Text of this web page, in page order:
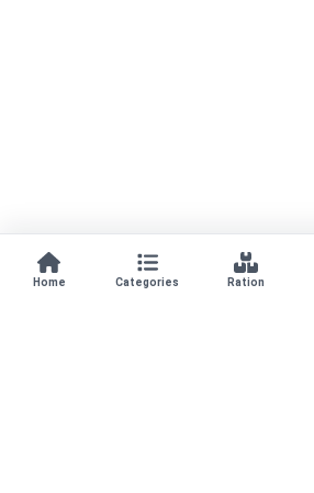
Home Categories Ration